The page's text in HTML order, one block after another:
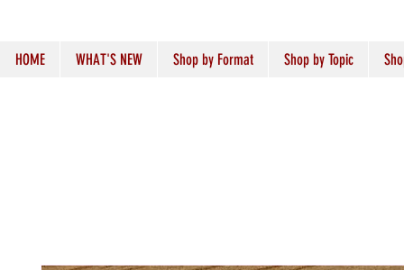
HOME WHAT'S NEW Shop by Format Shop by Topic